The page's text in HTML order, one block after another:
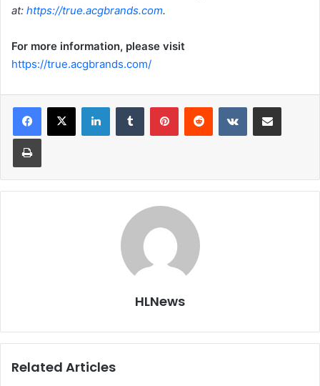
at: https://true.acgbrands.com.
For more information, please visit
https://true.acgbrands.com/
LinkedInTumblr PinterestReddit VKontakteShare via Email
Print
HLNews
Related Articles